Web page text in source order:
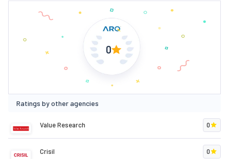
0
Ratings by other agencies
Value Research 0
Crisil 0